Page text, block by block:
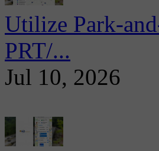
Utilize Park-
PRT/...
Jul 10, 2026